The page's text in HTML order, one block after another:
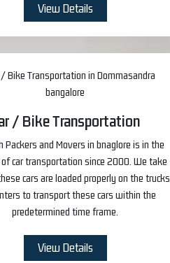
View Details
/ Bike Transportation
Packers and Movers in bnaglore is in the
car transportation since 2000. We take
cars are loaded properly on the trucks
to transport these cars within the
predetermined time frame.
View Details